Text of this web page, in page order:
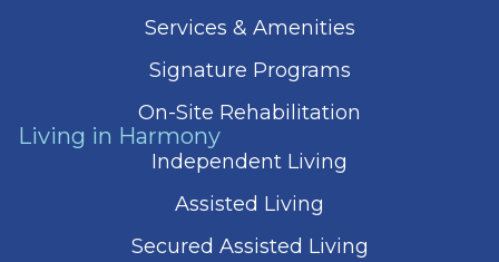
Services & Amenities
Signature Programs
On-Site Rehabilitation
Living in Harmony
Independent Living
Assisted Living
Secured Assisted Living